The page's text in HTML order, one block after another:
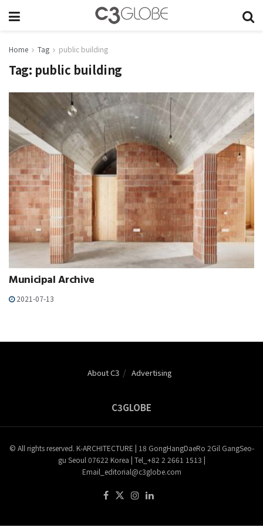
Home Tag public building
Tag: public building
Municipal Archive
2021-07-13
About C3 Advertising
C3GLOBE
© All rights reserved. K-ARCHITECTURE | 18 GongHangDaeRo 2Gil GangSeo-
gu Seoul 07622 Korea | Tel_+82 2 2661 1513 |
Email_editorial@c3globe.com